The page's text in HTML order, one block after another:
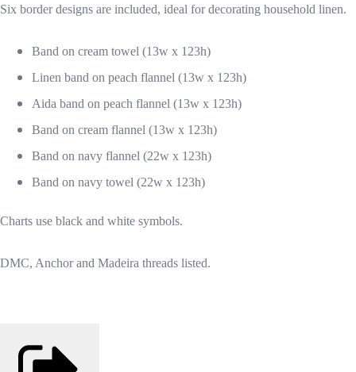
Six border designs are included, ideal for decorating household linen.
Band on cream towel (13w x 123h)
Linen band on peach flannel (13w x 123h)
Aida band on peach flannel (13w x 123h)
Band on cream flannel (13w x 123h)
Band on navy flannel (22w x 123h)
Band on navy towel (22w x 123h)
Charts use black and white symbols.
DMC, Anchor and Madeira threads listed.